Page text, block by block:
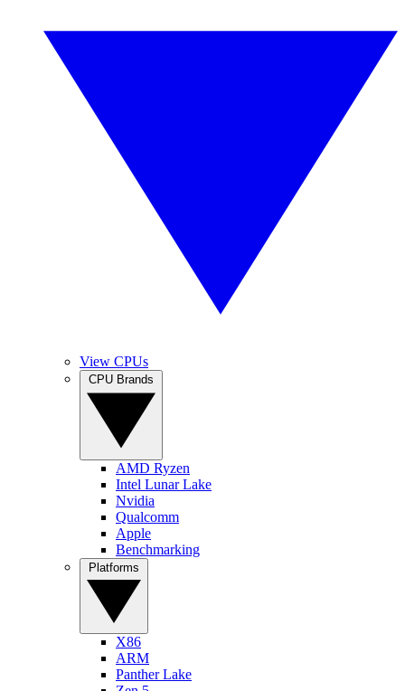
View CPUs
AMD Ryzen
Intel Lunar Lake
Nvidia
Qualcomm
Apple
Benchmarking
X86
ARM
Panther Lake